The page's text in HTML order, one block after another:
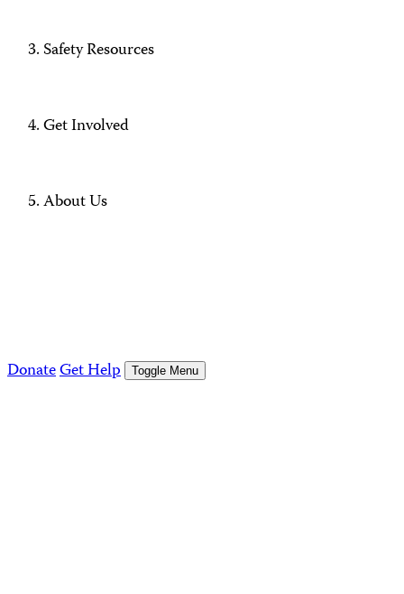
Safety Resources
Get Involved
About Us
DonateGet Help Toggle Menu